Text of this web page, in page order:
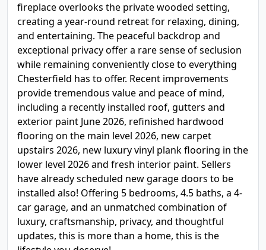
fireplace overlooks the private wooded setting,
creating a year-round retreat for relaxing, dining,
and entertaining. The peaceful backdrop and
exceptional privacy offer a rare sense of seclusion
while remaining conveniently close to everything
Chesterfield has to offer. Recent improvements
provide tremendous value and peace of mind,
including a recently installed roof, gutters and
exterior paint June 2026, refinished hardwood
flooring on the main level 2026, new carpet
upstairs 2026, new luxury vinyl plank flooring in the
lower level 2026 and fresh interior paint. Sellers
have already scheduled new garage doors to be
installed also! Offering 5 bedrooms, 4.5 baths, a 4-
car garage, and an unmatched combination of
luxury, craftsmanship, privacy, and thoughtful
updates, this is more than a home, this is the